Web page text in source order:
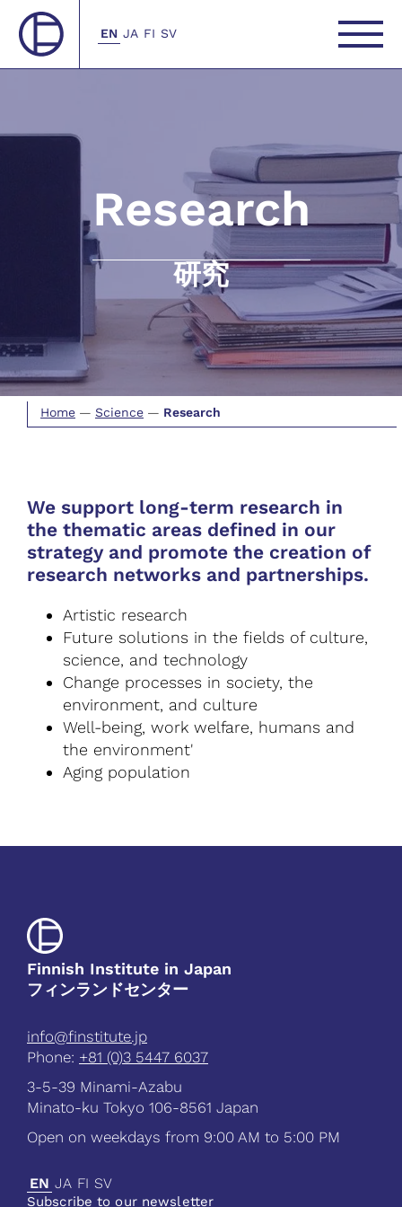
EN JA FI SV
Research
研究
Home — Science — Research
We support long-term research in
the thematic areas defined in our
strategy and promote the creation of
research networks and partnerships.
Artistic research
Future solutions in the fields of culture,
science, and technology
Change processes in society, the
environment, and culture
Well-being, work welfare, humans and
the environment'
Aging population
Finnish Institute in Japan
フィンランドセンター
info@finstitute.jp
Phone: +81 (0)3 5447 6037
3-5-39 Minami-Azabu
Minato-ku Tokyo 106-8561 Japan
Open on weekdays from 9:00 AM to 5:00 PM
EN JA FI SV
Subscribe to our newsletter